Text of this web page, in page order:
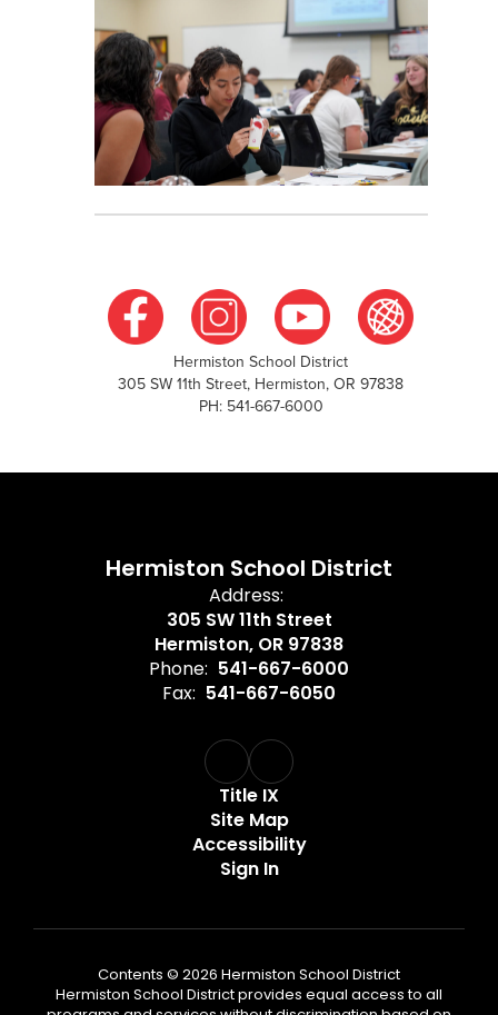
Hermiston School District
305 SW 11th Street, Hermiston, OR 97838
PH: 541-667-6000
Hermiston School District
Address:
305 SW 11th Street
Hermiston, OR 97838
Phone: 541-667-6000
Fax: 541-667-6050
Title IX
Site Map
Accessibility
Sign In
Contents © 2026 Hermiston School District
Hermiston School District provides equal access to all